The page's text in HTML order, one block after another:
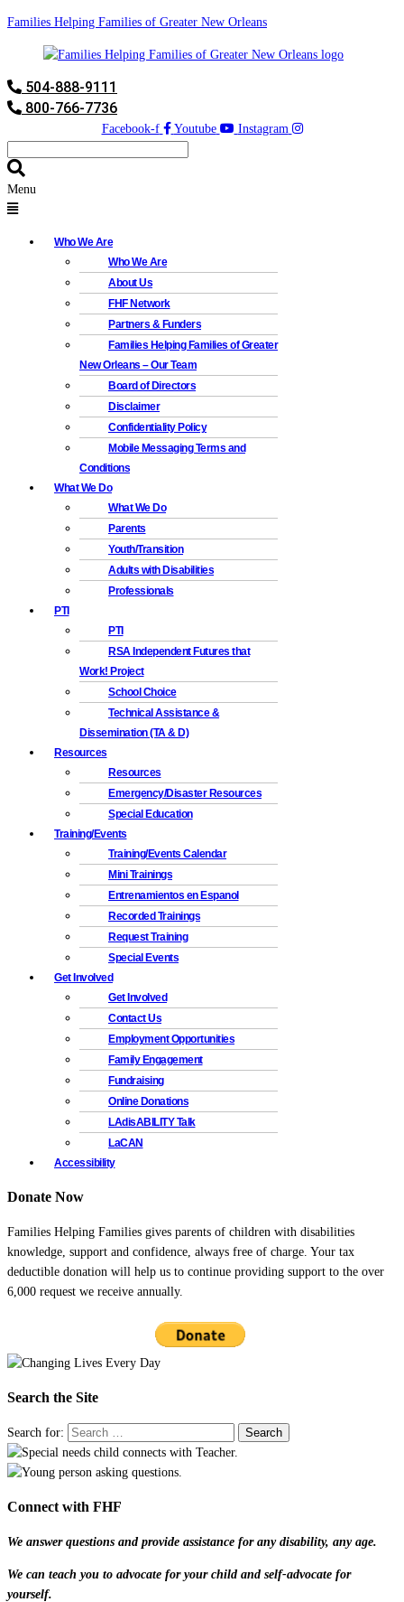
Families Helping Families of Greater New Orleans
504-888-9111
800-766-7736
Facebook-f Youtube Instagram
Menu
Who We Are
Who We Are
About Us
FHF Network
Partners & Funders
Families Helping Families of Greater
New Orleans – Our Team
Board of Directors
Disclaimer
Confidentiality Policy
Mobile Messaging Terms and
Conditions
What We Do
What We Do
Parents
Youth/Transition
Adults with Disabilities
Professionals
PTI
PTI
RSA Independent Futures that
Work! Project
School Choice
Technical Assistance &
Dissemination (TA & D)
Resources
Resources
Emergency/Disaster Resources
Special Education
Training/Events
Training/Events Calendar
Mini Trainings
Entrenamientos en Espanol
Recorded Trainings
Request Training
Special Events
Get Involved
Get Involved
Contact Us
Employment Opportunities
Family Engagement
Fundraising
Online Donations
LAdisABILITY Talk
LaCAN
Accessibility
Donate Now
Families Helping Families gives parents of children with disabilities
knowledge, support and confidence, always free of charge. Your tax
deductible donation will help us to continue providing support to the over
6,000 request we receive annually.
Search the Site
Search for:
Connect with FHF
We answer questions and provide assistance for any disability, any age.
We can teach you to advocate for your child and self-advocate for
yourself.